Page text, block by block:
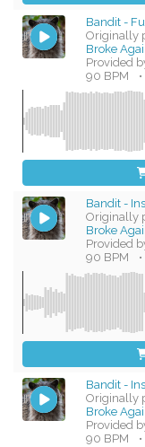
Bandit -
Originally
Broke
Provided
90 BPM
•
Bandit -
Originally
Broke
Provided
90 BPM
•
Bandit -
Originally
Broke
Provided
90 BPM
•